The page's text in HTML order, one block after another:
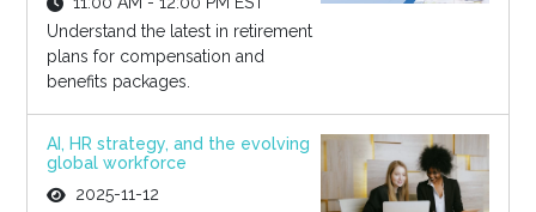
Understand the latest in retirement
plans for compensation and
benefits packages.
AI, HR strategy, and the evolving
global workforce
2025-11-12